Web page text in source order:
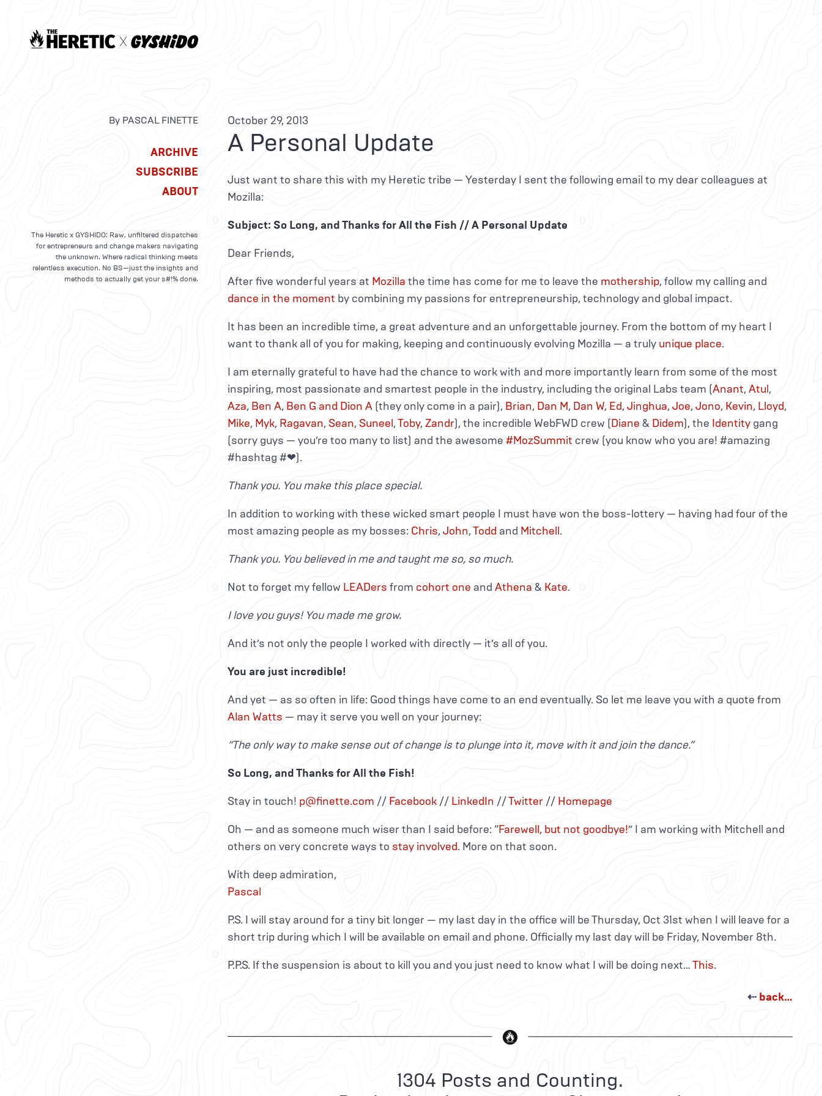
By PASCAL FINETTE
ARCHIVE
SUBSCRIBE
ABOUT
The Heretic x GYSHIDO: Raw, unfiltered dispatches
for entrepreneurs and change makers navigating
the unknown. Where radical thinking meets
relentless execution. No BS—just the insights and
methods to actually get your s#!% done.
October 29, 2013
A Personal Update
Just want to share this with my Heretic tribe — Yesterday I sent the following email to my dear colleagues at
Mozilla:
Subject: So Long, and Thanks for All the Fish // A Personal Update
Dear Friends,
After five wonderful years at Mozilla the time has come for me to leave the mothership, follow my calling and
dance in the moment by combining my passions for entrepreneurship, technology and global impact.
It has been an incredible time, a great adventure and an unforgettable journey. From the bottom of my heart I
want to thank all of you for making, keeping and continuously evolving Mozilla — a truly unique place.
I am eternally grateful to have had the chance to work with and more importantly learn from some of the most
inspiring, most passionate and smartest people in the industry, including the original Labs team (Anant,Atul,
Aza, Ben A, Ben G and Dion A (they only come in a pair), Brian, Dan M, Dan W, Ed,Jinghua,Joe,Jono, Kevin, Lloyd,
Mike, Myk, Ragavan, Sean, Suneel,Toby,Zandr), the incredible WebFWD crew (Diane & Didem), the Identity gang
(sorry guys — you’re too many to list) and the awesome #MozSummit crew (you know who you are! #amazing
#hashtag #❤).
Thank you. You make this place special.
In addition to working with these wicked smart people I must have won the boss-lottery — having had four of the
most amazing people as my bosses: Chris,John,Todd and Mitchell.
Thank you. You believed in me and taught me so, so much.
Not to forget my fellow LEADers from cohort one and Athena & Kate.
I love you guys! You made me grow.
And it’s not only the people I worked with directly — it’s all of you.
You are just incredible!
And yet — as so often in life: Good things have come to an end eventually. So let me leave you with a quote from
Alan Watts — may it serve you well on your journey:
“The only way to make sense out of change is to plunge into it, move with it and join the dance.”
So Long, and Thanks for All the Fish!
Stay in touch! p@finette.com // Facebook // LinkedIn //Twitter // Homepage
Oh — and as someone much wiser than I said before: “Farewell, but not goodbye!” I am working with Mitchell and
others on very concrete ways to stay involved. More on that soon.
With deep admiration,
Pascal
P.S. I will stay around for a tiny bit longer — my last day in the office will be Thursday, Oct 31st when I will leave for a
short trip during which I will be available on email and phone. Officially my last day will be Friday, November 8th.
P.P.S. If the suspension is about to kill you and you just need to know what I will be doing next…This.
⇠ back…
1304 Posts and Counting.